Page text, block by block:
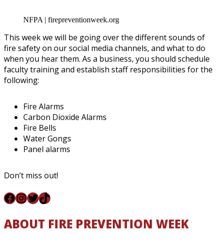
NFPA | firepreventionweek.org
This week we will be going over the different sounds of
fire safety on our social media channels, and what to do
when you hear them. As a business, you should schedule
faculty training and establish staff responsibilities for the
following:
Fire Alarms
Carbon Dioxide Alarms
Fire Bells
Water Gongs
Panel alarms
Don’t miss out!
Facebook
Instagram
Twitter
TikTok
ABOUT FIRE PREVENTION WEEK